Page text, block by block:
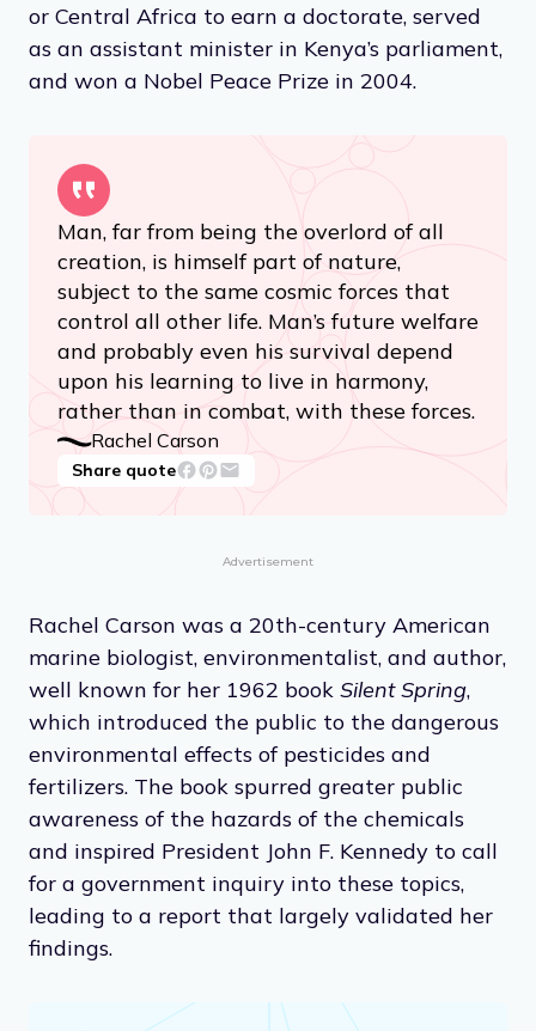
or Central Africa to earn a doctorate, served
as an assistant minister in Kenya’s parliament,
and won a Nobel Peace Prize in 2004.
Man, far from being the overlord of all
creation, is himself part of nature,
subject to the same cosmic forces that
control all other life. Man’s future welfare
and probably even his survival depend
upon his learning to live in harmony,
rather than in combat, with these forces.
Rachel Carson
Share quote
Advertisement
Rachel Carson was a 20th-century American
marine biologist, environmentalist, and author,
well known for her 1962 book Silent Spring,
which introduced the public to the dangerous
environmental effects of pesticides and
fertilizers. The book spurred greater public
awareness of the hazards of the chemicals
and inspired President John F. Kennedy to call
for a government inquiry into these topics,
leading to a report that largely validated her
findings.